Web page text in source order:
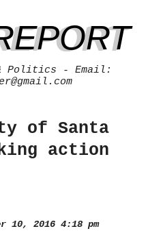
& Politics - Email:
of Santa
action
10, 2016 4:18 pm